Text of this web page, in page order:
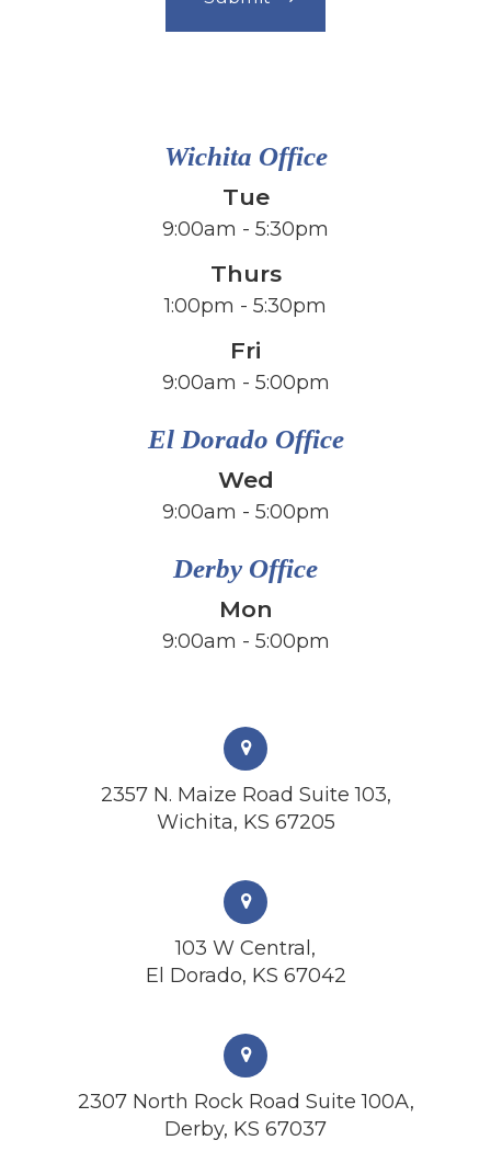
Wichita Office
Tue
9:00am - 5:30pm
Thurs
1:00pm - 5:30pm
Fri
​​​​​​​9:00am - 5:00pm
El Dorado Office
Wed
9:00am - 5:00pm
Derby Office
Mon
9:00am - 5:00pm
2357 N. Maize Road Suite 103,
Wichita, KS 67205
103 W Central,
El Dorado, KS 67042
2307 North Rock Road Suite 100A,
Derby, KS 67037